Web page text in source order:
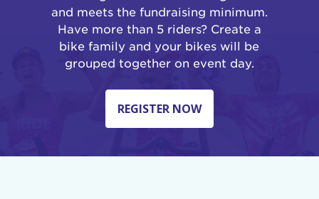
and meets the fundraising minimum.
Have more than 5 riders? Create a
bike family and your bikes will be
grouped together on event day.
REGISTER NOW